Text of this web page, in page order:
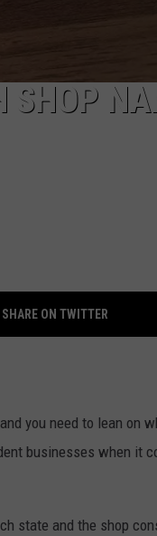
SHOP
SHARE ON TWITTER
you need to lean on
businesses when it
state and the shop